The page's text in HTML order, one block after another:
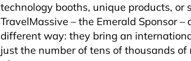
technology booths, unique products, or
TravelMassive – the Emerald Sponsor
different way: they bring an
just the number of tens of thousands